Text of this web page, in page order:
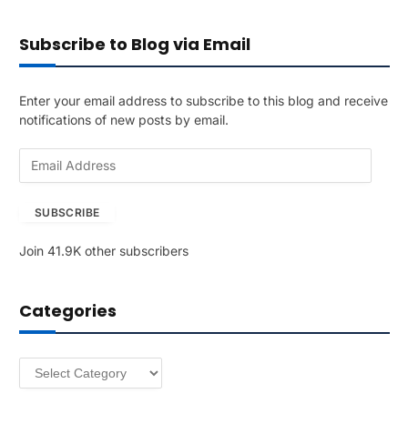
Subscribe to Blog via Email
Enter your email address to subscribe to this blog and receive
notifications of new posts by email.
A
r
e
SUBSCRIBE
Join 41.9K other subscribers
Categories
Categories